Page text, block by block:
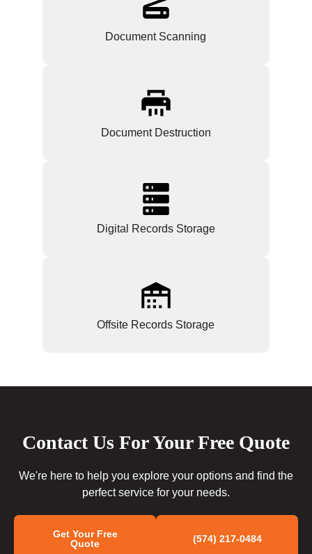
Document Scanning
Document Destruction
Digital Records Storage
Offsite Records Storage
Contact Us For Your Free Quote
We're here to help you explore your options and find the
perfect service for your needs.
Get Your Free
Quote
(574) 217-0484